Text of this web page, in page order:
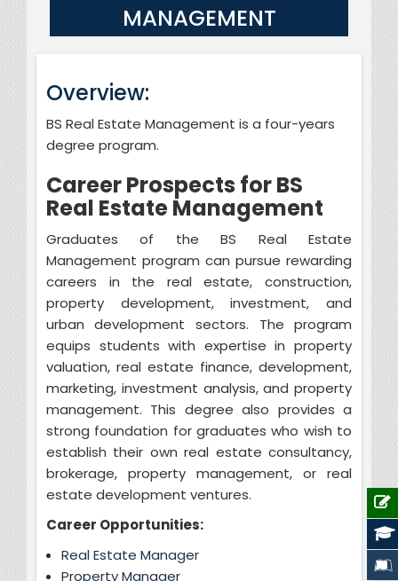
MANAGEMENT
Overview:
BS Real Estate Management is a four-years
degree program.
Career Prospects for BS
Real Estate Management
Graduates of the BS Real Estate
Management program can pursue rewarding
careers in the real estate, construction,
property development, investment, and
urban development sectors. The program
equips students with expertise in property
valuation, real estate finance, development,
marketing, investment analysis, and property
management. This degree also provides a
strong foundation for graduates who wish to
establish their own real estate consultancy,
brokerage, property management, or real
estate development ventures.
Career Opportunities:
Real Estate Manager
Property Manager